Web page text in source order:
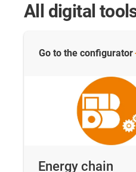
All digital
Energy chain
Go to the configurator